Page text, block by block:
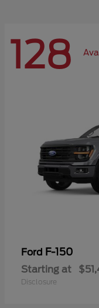
128
Ford F-150
Starting at
Disclosure